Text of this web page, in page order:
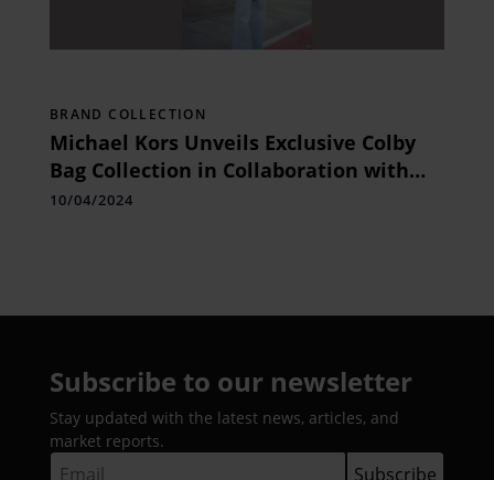
BRAND COLLECTION
Michael Kors Unveils Exclusive Colby
Bag Collection in Collaboration with
OTT Celebrities
10/04/2024
Subscribe to our newsletter
Stay updated with the latest news, articles, and
market reports.